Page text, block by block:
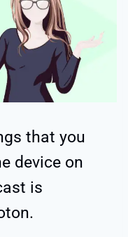
that you
device on
is